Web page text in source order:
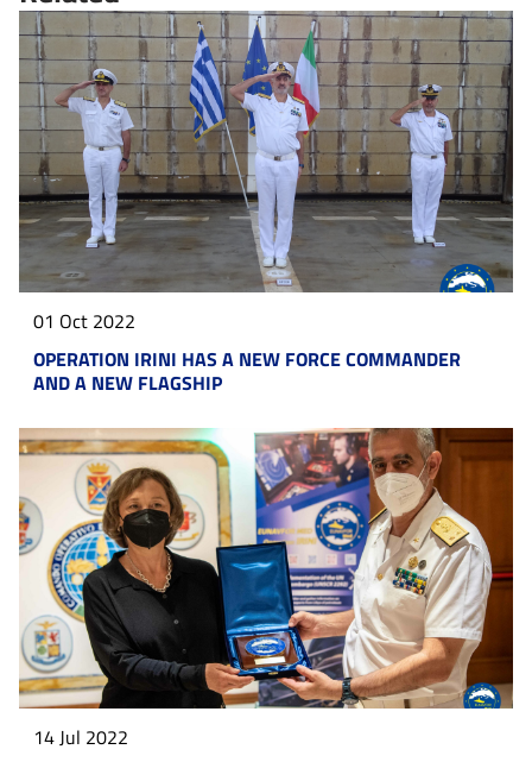
01 Oct 2022
OPERATION IRINI HAS A NEW FORCE COMMANDER
AND A NEW FLAGSHIP
14 Jul 2022